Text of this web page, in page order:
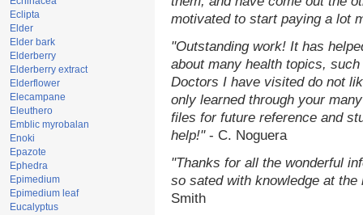
Eclipta
Elder
Elder bark
Elderberry
Elderberry extract
Elderflower
Elecampane
Eleuthero
Emblic myrobalan
Enoki
Epazote
Ephedra
Epimedium
Epimedium leaf
Eucalyptus
motivated to start paying a lot
"Outstanding work! It has
about many health topics,
Doctors I have visited do not
only learned through your
files for future reference and
help!" - C. Noguera
"Thanks for all the wonderful
so sated with knowledge at
Smith